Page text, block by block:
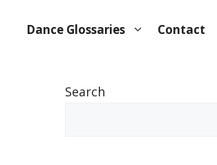
Dance Glossaries Contact
Search